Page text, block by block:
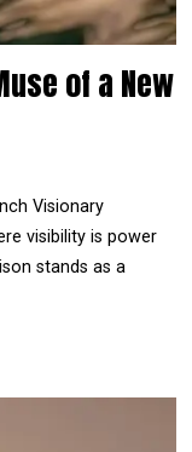
of a New
Visionary
visibility is power
stands as a